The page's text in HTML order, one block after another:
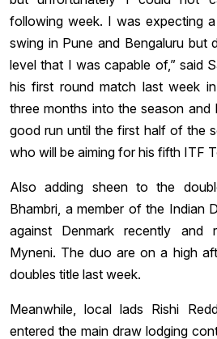
following week. I was expecting
swing in Pune and Bengaluru but
level that I was capable of,” said
his first round match last week
three months into the season and
good run until the first half of the
who will be aiming for his fifth ITF
Also adding sheen to the
Bhambri, a member of the Indian
against Denmark recently and
Myneni. The duo are on a high
doubles title last week.
Meanwhile, local lads Rishi
entered the main draw lodging